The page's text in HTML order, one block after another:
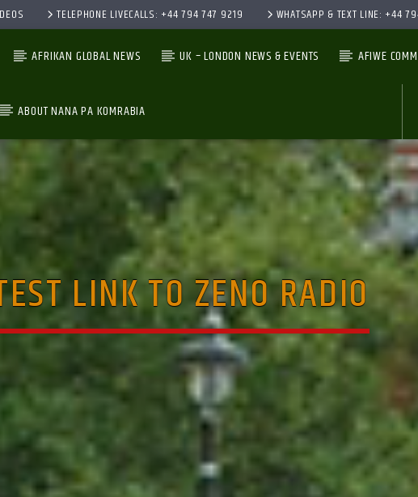
TELEPHONE LIVECALLS: +44 794 747 9219 WHATSAPP & TEXT LINE: +44
AFRIKAN GLOBAL NEWS UK – LONDON NEWS & EVENTS AFIWE
ABOUT NANA PA KOMRABIA
CURRENT TRACK
TITLE
ARTIST
LINK TO ZENO RADIO